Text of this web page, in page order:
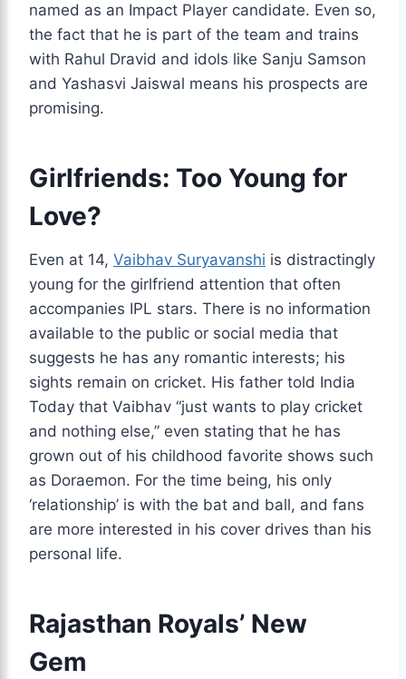
named as an Impact Player candidate. Even so,
the fact that he is part of the team and trains
with Rahul Dravid and idols like Sanju Samson
and Yashasvi Jaiswal means his prospects are
promising.
Girlfriends: Too Young for
Love?
Even at 14, Vaibhav Suryavanshi is distractingly
young for the girlfriend attention that often
accompanies IPL stars. There is no information
available to the public or social media that
suggests he has any romantic interests; his
sights remain on cricket. His father told India
Today that Vaibhav “just wants to play cricket
and nothing else,” even stating that he has
grown out of his childhood favorite shows such
as Doraemon. For the time being, his only
‘relationship’ is with the bat and ball, and fans
are more interested in his cover drives than his
personal life.
Rajasthan Royals’ New
Gem